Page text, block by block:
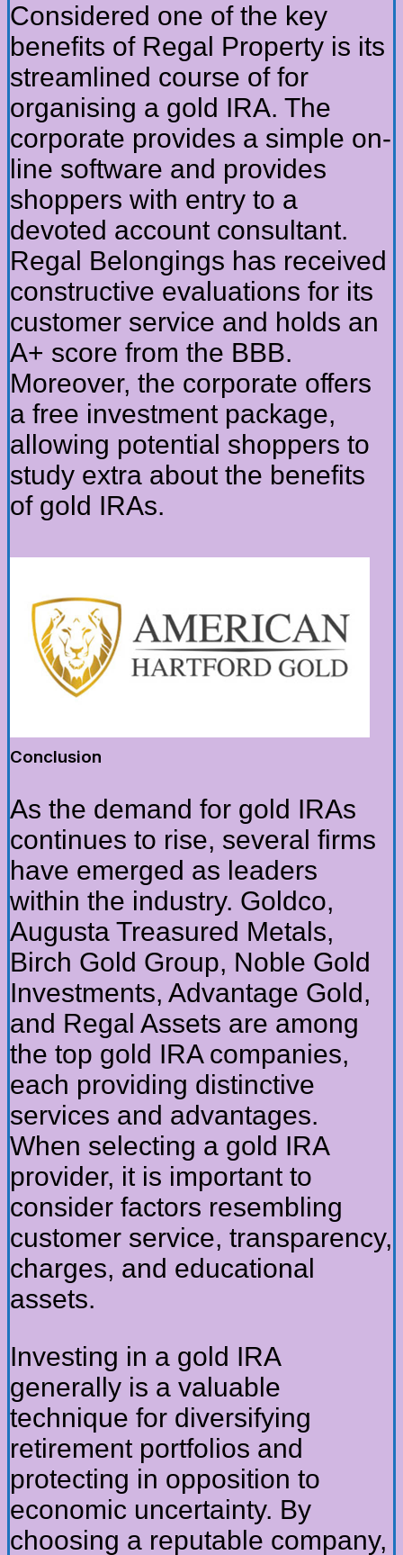
Considered one of the key
benefits of Regal Property is its
streamlined course of for
organising a gold IRA. The
corporate provides a simple on-
line software and provides
shoppers with entry to a
devoted account consultant.
Regal Belongings has received
constructive evaluations for its
customer service and holds an
A+ score from the BBB.
Moreover, the corporate offers
a free investment package,
allowing potential shoppers to
study extra about the benefits
of gold IRAs.
Conclusion
As the demand for gold IRAs
continues to rise, several firms
have emerged as leaders
within the industry. Goldco,
Augusta Treasured Metals,
Birch Gold Group, Noble Gold
Investments, Advantage Gold,
and Regal Assets are among
the top gold IRA companies,
each providing distinctive
services and advantages.
When selecting a gold IRA
provider, it is important to
consider factors resembling
customer service, transparency,
charges, and educational
assets.
Investing in a gold IRA
generally is a valuable
technique for diversifying
retirement portfolios and
protecting in opposition to
economic uncertainty. By
choosing a reputable company,